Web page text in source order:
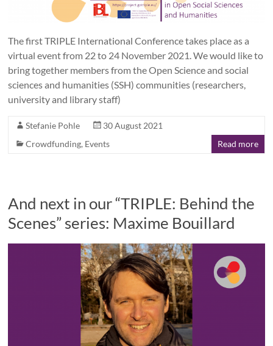
The first TRIPLE International Conference takes place as a
virtual event from 22 to 24 November 2021. We would like to
bring together members from the Open Science and social
sciences and humanities (SSH) communities (researchers,
university and library staff)
Stefanie Pohle
30 August 2021
Crowdfunding, Events Read more
And next in our “TRIPLE: Behind the
Scenes” series: Maxime Bouillard